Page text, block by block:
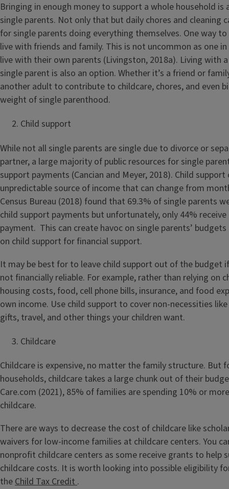
Bringing in enough money to support a whole household is
single parents. Not only that but daily chores and cleaning
for single parents doing everything themselves. One way
live with friends and family. This is not uncommon as one
live with their own parents (Livingston, 2018a). Living with
single parent is also an option. Whether it’s a friend or
another adult to contribute to childcare, chores, and even
weight of single parenthood.
Child support
While not all single parents are single due to divorce or
partner, a large majority of public resources for single
support payments (Cancian and Meyer, 2018). Child support
unpredictable source of income that can change from
Census Bureau (2018) found that 69.3% of single parents
child support payments but unfortunately, only 44%
payment. This can create havoc on single parents’
on child support for financial support.
It may be best for to leave child support out of the budget
not financially reliable. For example, rather than relying on
housing costs, food, cell phone bills, insurance, and food
own income. Use child support to cover non-necessities
gifts, travel, and other things your children want.
Childcare
Childcare is expensive, no matter the family structure. But
households, childcare takes a large chunk out of their
Care.com (2021), 85% of families are spending 10% or
childcare.
There are ways to decrease the cost of childcare like
waivers for low-income families at childcare centers. You
nonprofit childcare centers as some receive grants to help
childcare costs. It is worth looking into possible eligibility
theChild Tax Credit.